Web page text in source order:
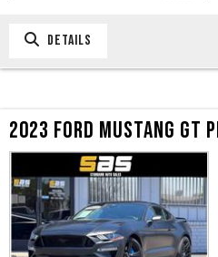
DETAILS
2023 FORD MUSTANG GT